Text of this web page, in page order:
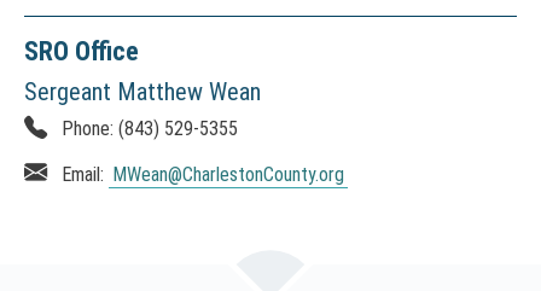
SRO Office
Sergeant Matthew Wean
Phone: (843) 529-5355
Email: MWean@CharlestonCounty.org